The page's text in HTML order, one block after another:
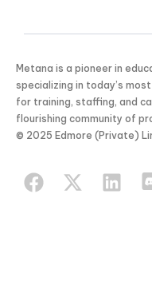
Metana is a pioneer in
specializing in today’s
for training, staffing, and
flourishing community of
© 2025 Edmore (Private)